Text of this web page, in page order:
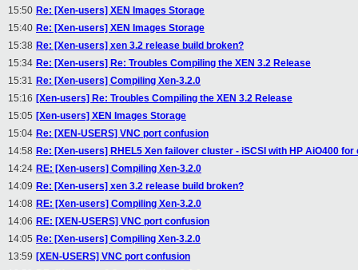
15:50 Re: [Xen-users] XEN Images Storage
15:40 Re: [Xen-users] XEN Images Storage
15:38 Re: [Xen-users] xen 3.2 release build broken?
15:34 Re: [Xen-users] Re: Troubles Compiling the XEN 3.2 Release
15:31 Re: [Xen-users] Compiling Xen-3.2.0
15:16 [Xen-users] Re: Troubles Compiling the XEN 3.2 Release
15:05 [Xen-users] XEN Images Storage
15:04 Re: [XEN-USERS] VNC port confusion
14:58 Re: [Xen-users] RHEL5 Xen failover cluster - iSCSI with HP AiO400
14:24 RE: [Xen-users] Compiling Xen-3.2.0
14:09 Re: [Xen-users] xen 3.2 release build broken?
14:08 RE: [Xen-users] Compiling Xen-3.2.0
14:06 RE: [XEN-USERS] VNC port confusion
14:05 Re: [Xen-users] Compiling Xen-3.2.0
13:59 [XEN-USERS] VNC port confusion